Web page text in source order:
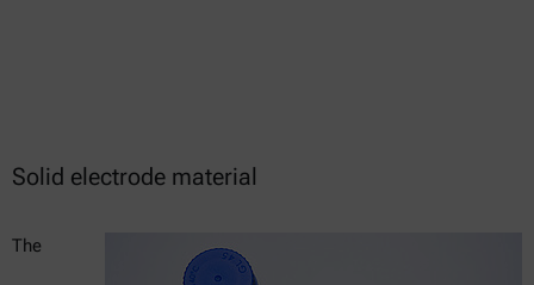
Solid electrode material
The